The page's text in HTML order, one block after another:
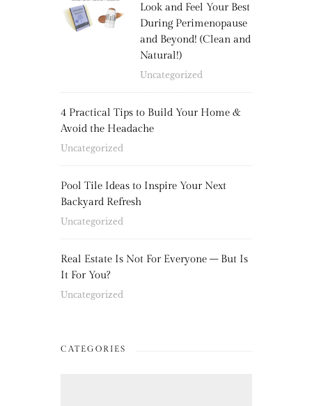
Look and Feel Your Best
During Perimenopause
and Beyond! (Clean and
Natural!)
Uncategorized
4 Practical Tips to Build Your Home &
Avoid the Headache
Uncategorized
Pool Tile Ideas to Inspire Your Next
Backyard Refresh
Uncategorized
Real Estate Is Not For Everyone – But Is
It For You?
Uncategorized
CATEGORIES